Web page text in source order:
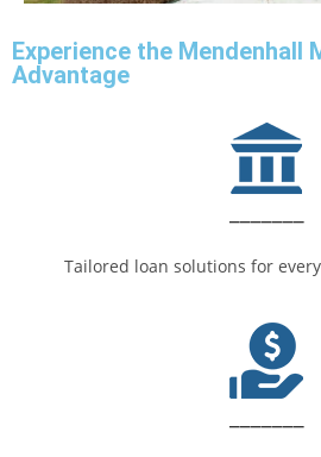
Experience the Mendenhall
Advantage
Tailored loan solutions for